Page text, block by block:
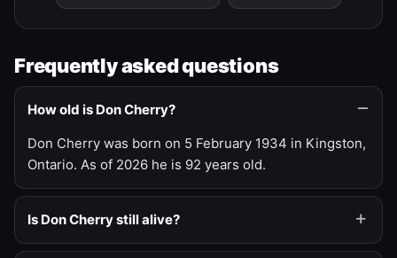
Frequently asked questions
How old is Don Cherry?
Don Cherry was born on 5 February 1934 in Kingston,
Ontario. As of 2026 he is 92 years old.
Is Don Cherry still alive?